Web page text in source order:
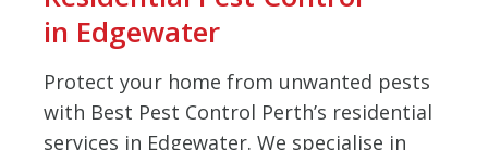
in Edgewater
Protect your home from unwanted pests
with Best Pest Control Perth’s residential
services in Edgewater. We specialise in